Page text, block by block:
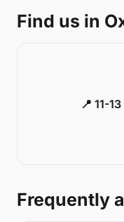
Find us in
📍 11-
Frequently